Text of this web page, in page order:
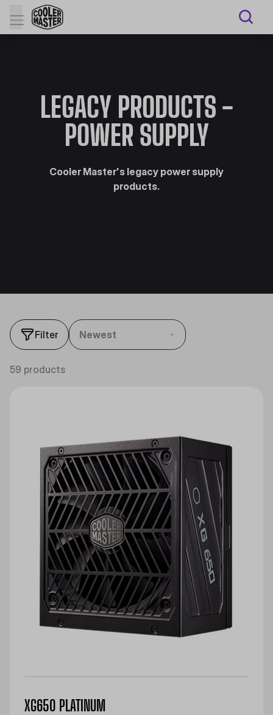
LEGACY PRODUCTS -
POWER SUPPLY
Cooler Master's legacy power supply
products.
Filter Newest
59 products
XG650 PLATINUM